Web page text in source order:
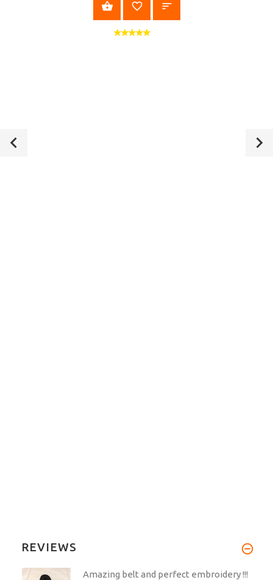
VIEW PRODUCT
REVIEWS
Amazing belt and perfect embroidery !!!